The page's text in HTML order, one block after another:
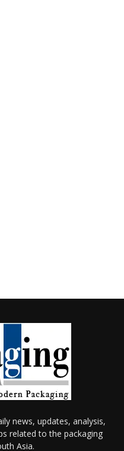
news, updates, analysis,
related to the packaging
Asia.